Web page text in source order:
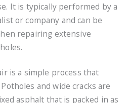
It is typically performed by a
or company and can be
repairing extensive
is a simple process that
and wide cracks are
asphalt that is packed in as